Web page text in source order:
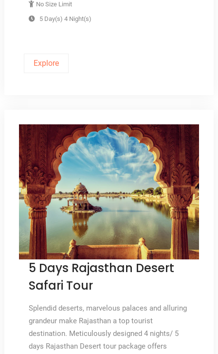
No Size Limit
5 Day(s) 4 Night(s)
Explore
5 Days Rajasthan Desert
Safari Tour
Splendid deserts, marvelous palaces and alluring
grandeur make Rajasthan a top tourist
destination. Meticulously designed 4 nights/ 5
days Rajasthan Desert tour package offers